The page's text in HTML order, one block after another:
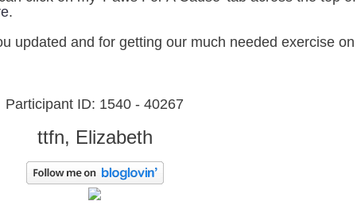
.
updated and for getting our much needed exercise on
Participant ID: 1540 - 40267
ttfn, Elizabeth